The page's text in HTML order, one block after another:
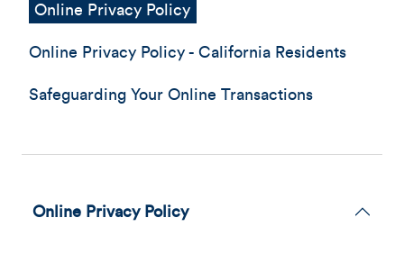
Online Privacy Policy
Online Privacy Policy - California Residents
Safeguarding Your Online Transactions
Online Privacy Policy